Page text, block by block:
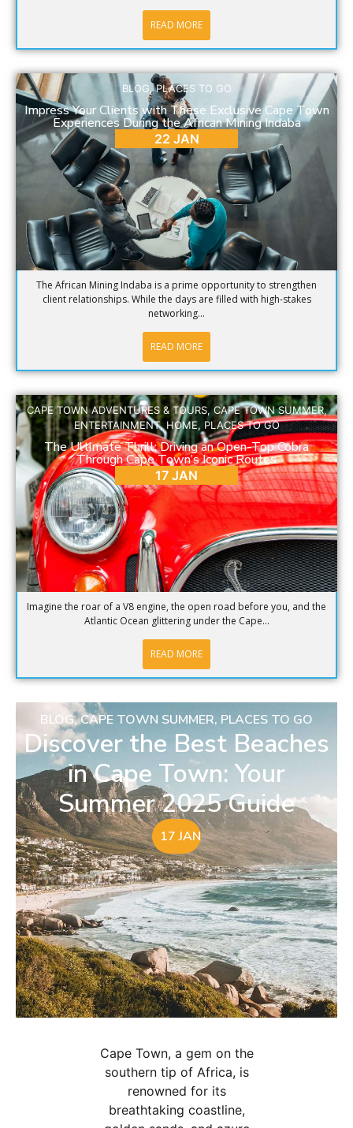
READ MORE
BLOG ,PLACES TO GO
Impress Your Clients with These Exclusive Cape Town
Experiences During the African Mining Indaba
22 JAN
The African Mining Indaba is a prime opportunity to strengthen
client relationships. While the days are filled with high-stakes
networking...
READ MORE
CAPE TOWN ADVENTURES & TOURS,CAPE TOWN SUMMER,
ENTERTAINMENT,HOME, PLACES TO GO
The Ultimate Thrill: Driving an Open-Top Cobra
Through Cape Town’s Iconic Routes
17 JAN
Imagine the roar of a V8 engine, the open road before you, and the
Atlantic Ocean glittering under the Cape...
READ MORE
BLOG,CAPE TOWN SUMMER, PLACES TO GO
Discover the Best Beaches
in Cape Town: Your
Summer 2025 Guide
17 JAN
Cape Town, a gem on the
southern tip of Africa, is
renowned for its
breathtaking coastline,